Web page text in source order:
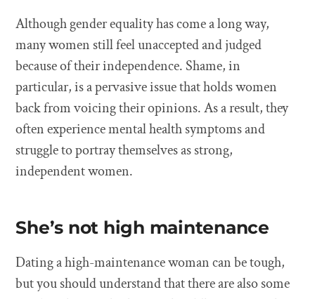
Although gender equality has come a long way,
many women still feel unaccepted and judged
because of their independence. Shame, in
particular, is a pervasive issue that holds women
back from voicing their opinions. As a result, they
often experience mental health symptoms and
struggle to portray themselves as strong,
independent women.
She’s not high maintenance
Dating a high-maintenance woman can be tough,
but you should understand that there are also some